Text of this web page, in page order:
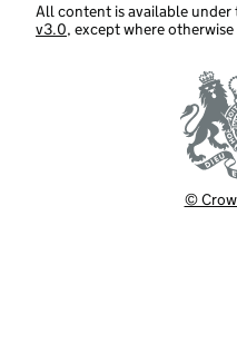
All content is available under
v3.0, except where
©